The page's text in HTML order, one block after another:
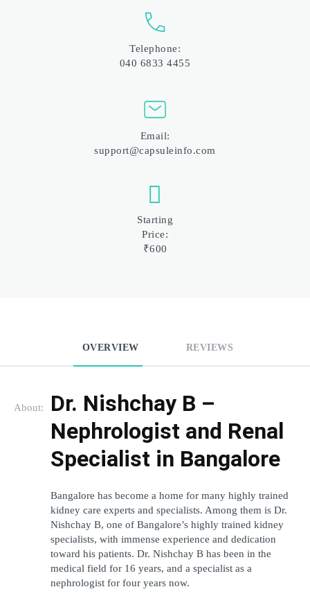
Telephone:
040 6833 4455
Email:
support@capsuleinfo.com
Starting
Price:
₹600
OVERVIEW REVIEWS
About:
Dr. Nishchay B –
Nephrologist and Renal
Specialist in Bangalore
Bangalore has become a home for many highly trained
kidney care experts and specialists. Among them is Dr.
Nishchay B, one of Bangalore’s highly trained kidney
specialists, with immense experience and dedication
toward his patients. Dr. Nishchay B has been in the
medical field for 16 years, and a specialist as a
nephrologist for four years now.